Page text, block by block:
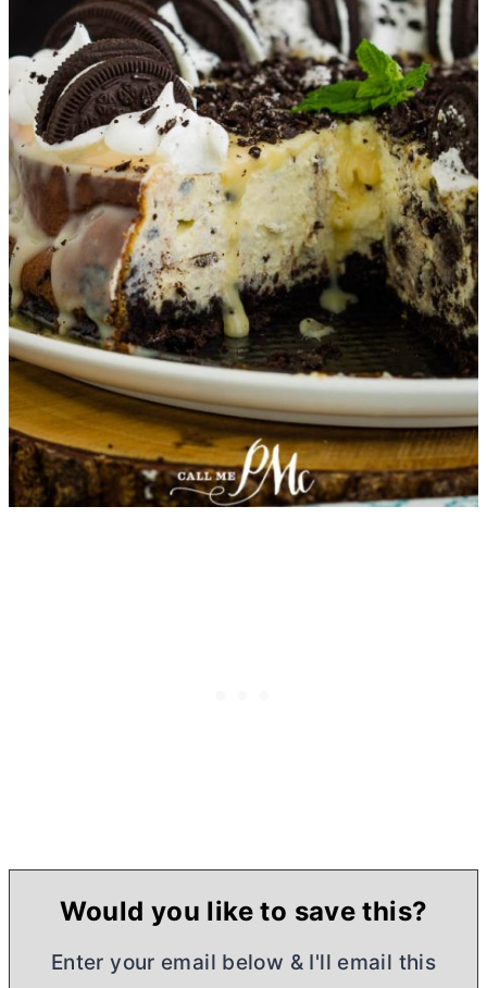
Would you like to save this?
Enter your email below & I'll email this